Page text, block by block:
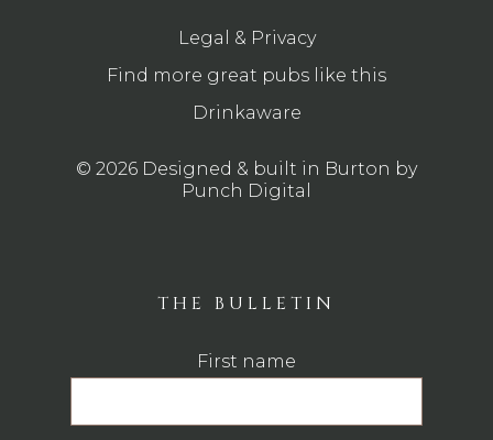
Legal & Privacy
Find more great pubs like this
Drinkaware
© 2026 Designed & built in Burton by
Punch Digital
THE BULLETIN
First name